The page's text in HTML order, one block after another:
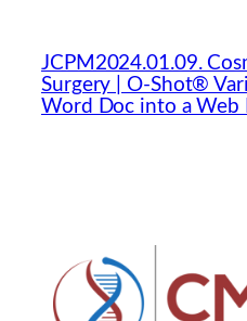
JCPM2024.01.09.
Surgery | O-Shot®
Word Doc into a Web
Hello! How can I assist you